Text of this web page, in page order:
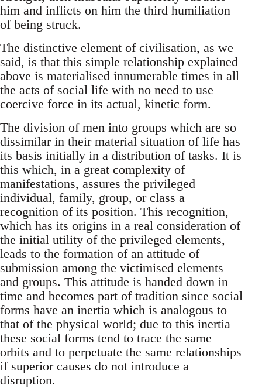
him and inflicts on him the third humiliation
of being struck.
The distinctive element of civilisation, as we
said, is that this simple relationship explained
above is materialised innumerable times in all
the acts of social life with no need to use
coercive force in its actual, kinetic form.
The division of men into groups which are so
dissimilar in their material situation of life has
its basis initially in a distribution of tasks. It is
this which, in a great complexity of
manifestations, assures the privileged
individual, family, group, or class a
recognition of its position. This recognition,
which has its origins in a real consideration of
the initial utility of the privileged elements,
leads to the formation of an attitude of
submission among the victimised elements
and groups. This attitude is handed down in
time and becomes part of tradition since social
forms have an inertia which is analogous to
that of the physical world; due to this inertia
these social forms tend to trace the same
orbits and to perpetuate the same relationships
if superior causes do not introduce a
disruption.